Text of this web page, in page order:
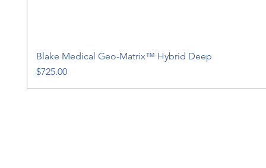
Blake Medical Geo-Matrix™ Hybrid Deep
Price
$725.00